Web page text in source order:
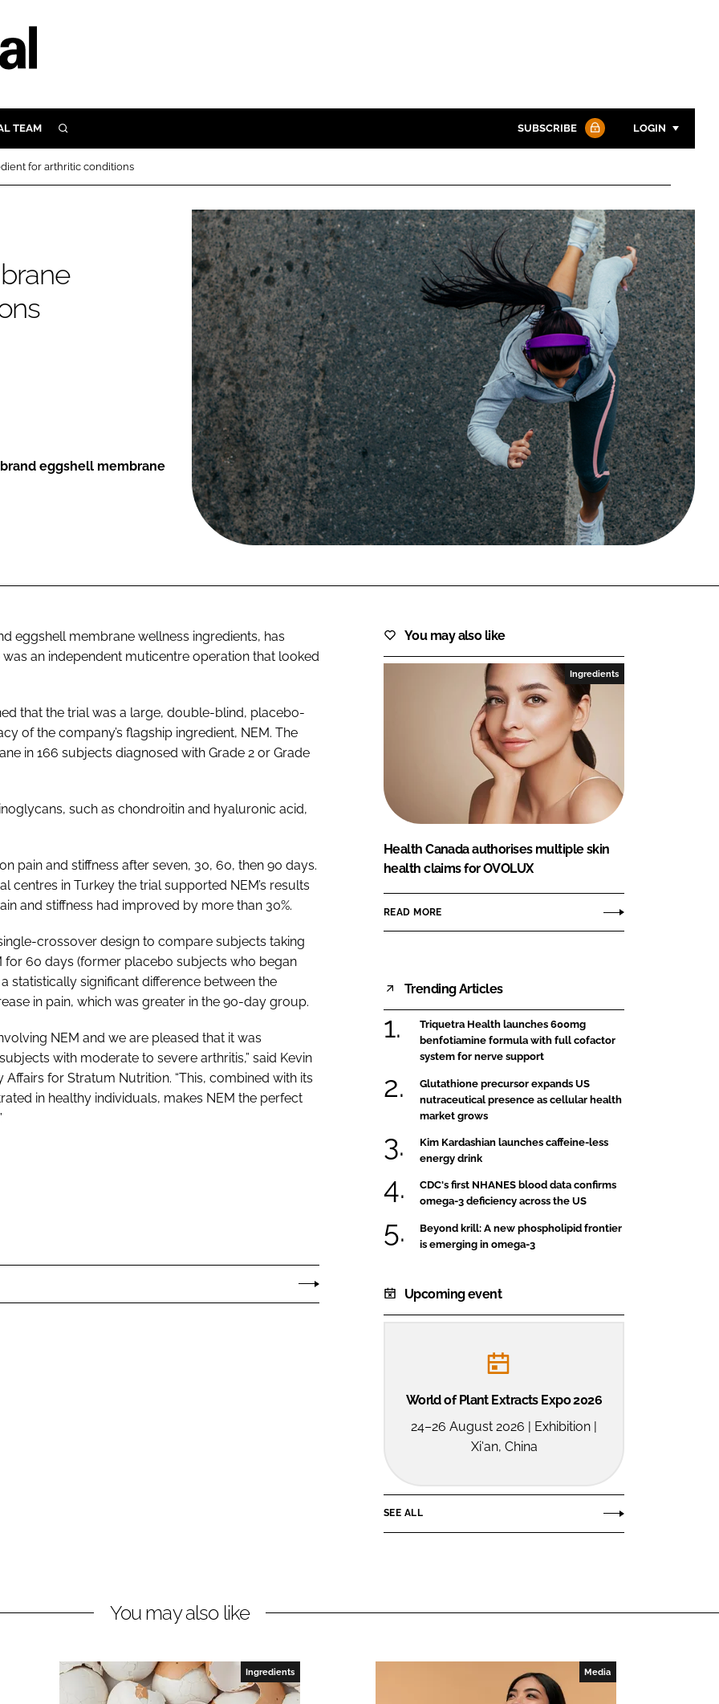
TEAM SEARCH
Close search
SUBSCRIBE LOGIN
Password
Password
Remember me
FORGOT PASSWORD?
Close login form
for arthritic conditions
eggshell membrane
eggshell membrane wellness ingredients, has
an independent muticentre operation that looked
that the trial was a large, double-blind, placebo-
of the company’s flagship ingredient, NEM. The
in 166 subjects diagnosed with Grade 2 or Grade
such as chondroitin and hyaluronic acid,
pain and stiffness after seven, 30, 60, then 90 days.
centres in Turkey the trial supported NEM’s results
and stiffness had improved by more than 30%.
crossover design to compare subjects taking
for 60 days (former placebo subjects who began
statistically significant difference between the
in pain, which was greater in the 90-day group.
NEM and we are pleased that it was
with moderate to severe arthritis,” said Kevin
for Stratum Nutrition. “This, combined with its
in healthy individuals, makes NEM the perfect
You may also like
Ingredients
Health Canada authorises multiple skin
health claims for OVOLUX
READ MORE
Trending Articles
Triquetra Health launches 600mg
benfotiamine formula with full cofactor
system for nerve support
Glutathione precursor expands US
nutraceutical presence as cellular health
market grows
Kim Kardashian launches caffeine-less
energy drink
CDC's first NHANES blood data confirms
omega-3 deficiency across the US
Beyond krill: A new phospholipid frontier
is emerging in omega-3
Upcoming event
World of Plant Extracts Expo 2026
24–26 August 2026 | Exhibition |
Xi'an, China
SEE ALL
You may also like
Ingredients Media